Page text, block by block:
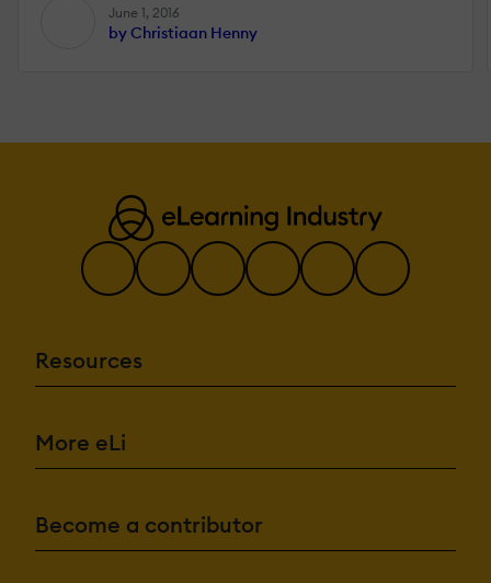
June 1, 2016
by Christiaan Henny
Resources
More eLi
Become a contributor